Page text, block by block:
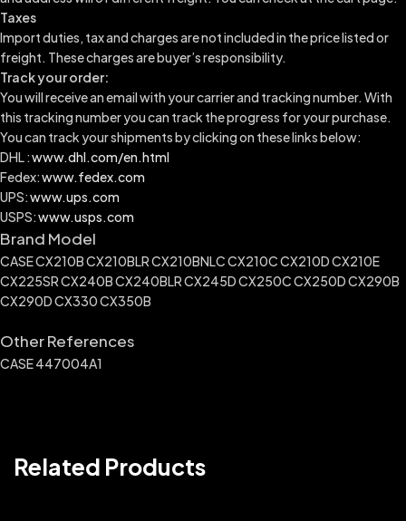
Taxes
Import duties, tax and charges are not included in the price listed or
freight. These charges are buyer’s responsibility.
Track your order:
You will receive an email with your carrier and tracking number. With
this tracking number you can track the progress for your purchase.
You can track your shipments by clicking on these links below:
DHL :www.dhl.com/en.html
Fedex:www.fedex.com
UPS:www.ups.com
USPS:www.usps.com
Brand Model
CASE CX210B CX210BLR CX210BNLC CX210C CX210D CX210E
CX225SR CX240B CX240BLR CX245D CX250C CX250D CX290B
CX290D CX330 CX350B
Other References
CASE 447004A1
Related Products